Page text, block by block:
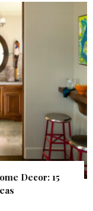
Decor: 15